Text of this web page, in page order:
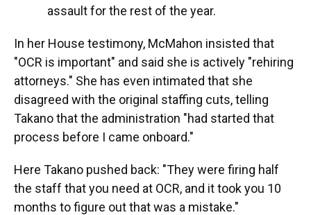
assault for the rest of the year.
In her House testimony, McMahon insisted that
"OCR is important" and said she is actively "rehiring
attorneys." She has even intimated that she
disagreed with the original staffing cuts, telling
Takano that the administration "had started that
process before I came onboard."
Here Takano pushed back: "They were firing half
the staff that you need at OCR, and it took you 10
months to figure out that was a mistake."